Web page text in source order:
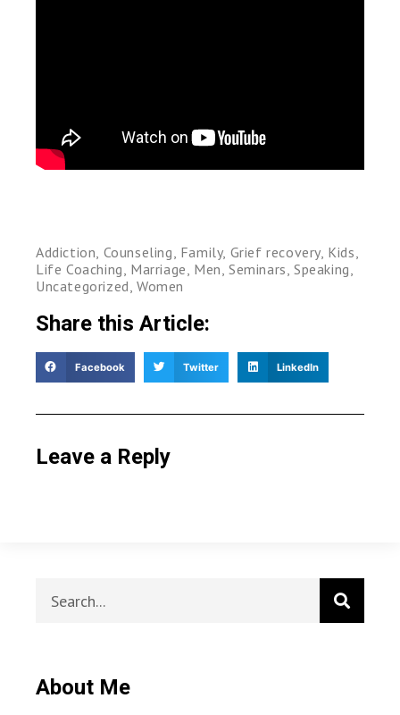
Addiction, Counseling, Family, Grief recovery, Kids,
Life Coaching, Marriage, Men,Seminars,Speaking,
Uncategorized,Women
Share this Article:
Facebook Twitter LinkedIn
Leave a Reply
About Me